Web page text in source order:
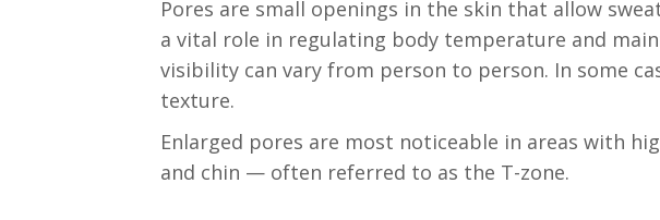
Pores are small openings in the skin that allow
a vital role in regulating body temperature and
visibility can vary from person to person. In some
texture.
Enlarged pores are most noticeable in areas with
and chin — often referred to as the T-zone.